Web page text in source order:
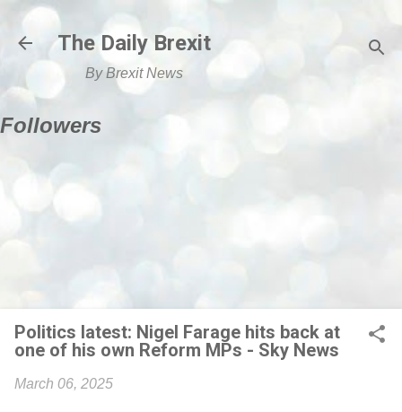
Skip to main content
The Daily Brexit
By Brexit News
Followers
Politics latest: Nigel Farage hits back at
one of his own Reform MPs - Sky News
March 06, 2025